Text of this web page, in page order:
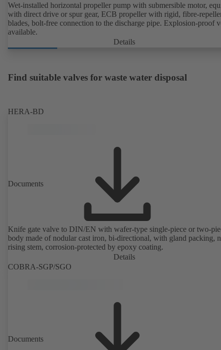
Wet-installed horizontal propeller pump with submersible motor,
with direct drive or spur gear, ECB propeller with rigid, fibre-
blades, bolt-free connection to the discharge pipe. Explosion-proof
available.
Details
Find suitable valves for waste water disposal
HERA-BD
Documents
Knife gate valve to DIN/EN with wafer-type single-piece or two-
body made of nodular cast iron, bi-directional, with gland packing,
rising stem, corrosion-protected by epoxy coating.
Details
COBRA-SGP/SGO
Documents